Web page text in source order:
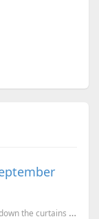
Google has announced that they will be bringing down the curtains on the social network, Orkut. O...